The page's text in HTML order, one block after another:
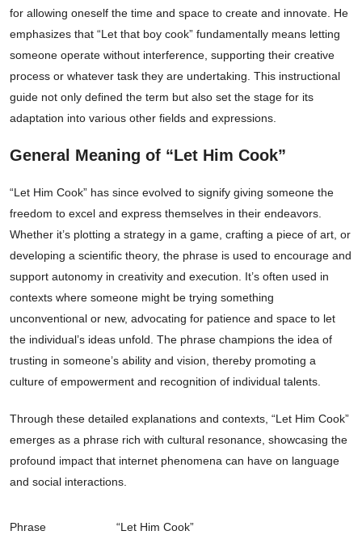
for allowing oneself the time and space to create and innovate. He
emphasizes that “Let that boy cook” fundamentally means letting
someone operate without interference, supporting their creative
process or whatever task they are undertaking. This instructional
guide not only defined the term but also set the stage for its
adaptation into various other fields and expressions.
General Meaning of “Let Him Cook”
“Let Him Cook” has since evolved to signify giving someone the
freedom to excel and express themselves in their endeavors.
Whether it’s plotting a strategy in a game, crafting a piece of art, or
developing a scientific theory, the phrase is used to encourage and
support autonomy in creativity and execution. It’s often used in
contexts where someone might be trying something
unconventional or new, advocating for patience and space to let
the individual’s ideas unfold. The phrase champions the idea of
trusting in someone’s ability and vision, thereby promoting a
culture of empowerment and recognition of individual talents.
Through these detailed explanations and contexts, “Let Him Cook”
emerges as a phrase rich with cultural resonance, showcasing the
profound impact that internet phenomena can have on language
and social interactions.
Phrase “Let Him Cook”